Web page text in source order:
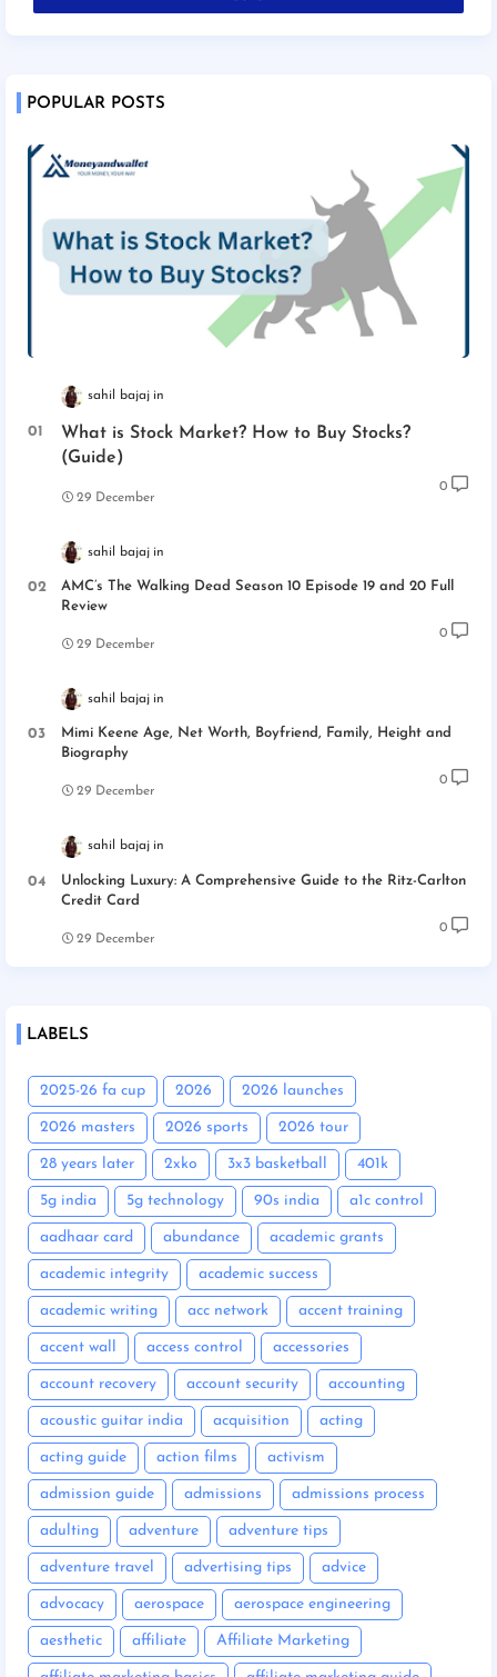
POPULAR POSTS
sahil bajaj
What is Stock Market? How to Buy Stocks?
(Guide)
29 December
0
sahil bajaj
AMC’s The Walking Dead Season 10 Episode 19 and 20 Full
Review
29 December
0
sahil bajaj
Mimi Keene Age, Net Worth, Boyfriend, Family, Height and
Biography
29 December
0
sahil bajaj
Unlocking Luxury: A Comprehensive Guide to the Ritz-Carlton
Credit Card
29 December
0
LABELS
2025-26 fa cup 2026 2026 launches
2026 masters 2026 sports 2026 tour
28 years later 2xko 3x3 basketball 401k
5g india 5g technology 90s india a1c control
aadhaar card abundance academic grants
academic integrity academic success
academic writing acc network accent training
accent wall access control accessories
account recovery account security accounting
acoustic guitar india acquisition acting
acting guide action films activism
admission guide admissions admissions process
adulting adventure adventure tips
adventure travel advertising tips advice
advocacy aerospace aerospace engineering
aesthetic affiliate Affiliate Marketing